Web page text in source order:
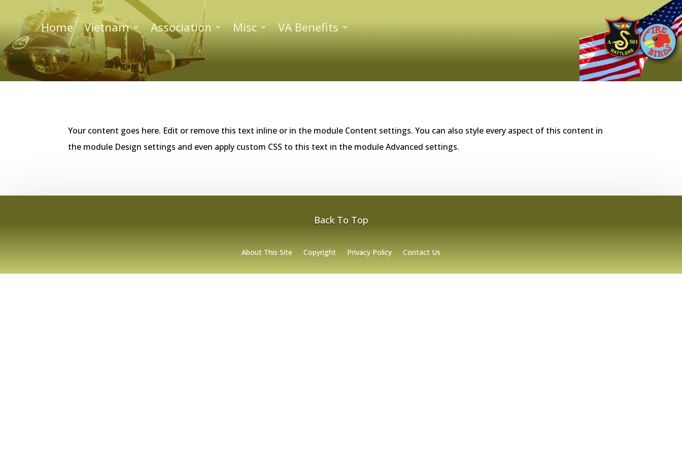
Home Vietnam Association Misc VA Benefits
Your content goes here. Edit or remove this text inline or in the module Content settings. You can also style every aspect of this content in
the module Design settings and even apply custom CSS to this text in the module Advanced settings.
Back To Top
About This Site Copyright Privacy Policy Contact Us